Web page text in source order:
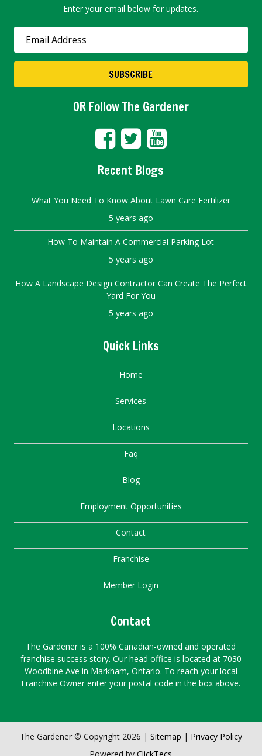
Enter your email below for updates.
OR Follow The Gardener
Recent Blogs
What You Need To Know About Lawn Care Fertilizer
5 years ago
How To Maintain A Commercial Parking Lot
5 years ago
How A Landscape Design Contractor Can Create The Perfect
Yard For You
5 years ago
Quick Links
Home
Services
Locations
Faq
Blog
Employment Opportunities
Contact
Franchise
Member Login
Contact
The Gardener is a 100% Canadian-owned and operated
franchise success story. Our head office is located at 7030
Woodbine Ave in Markham, Ontario. To reach your local
Franchise Owner enter your postal code in the box above.
The Gardener © Copyright 2026 | Sitemap | Privacy Policy